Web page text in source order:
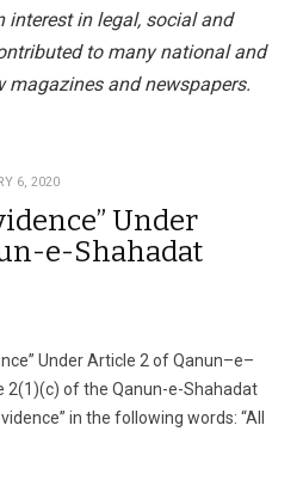
in legal, social and
to many national and
and newspapers.
6, 2020
Under
e-Shahadat
Under Article 2 of Qanun–e–
2(1)(c) of the Qanun-e-Shahadat
in the following words: “All